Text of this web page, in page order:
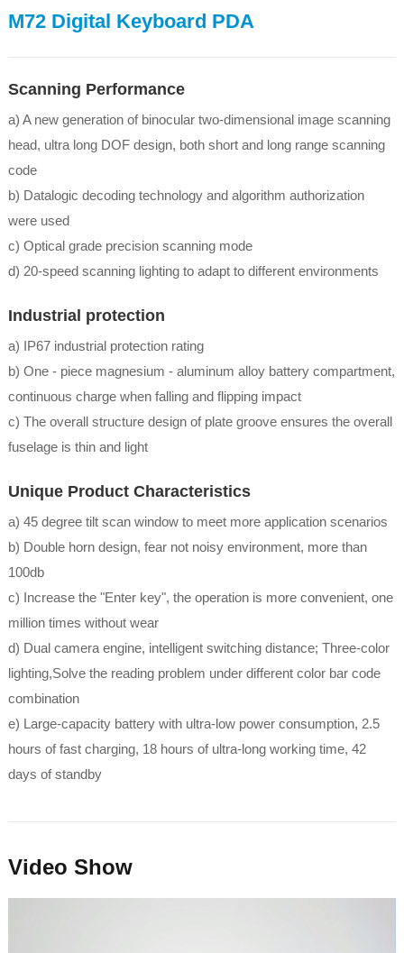
M72 Digital Keyboard PDA
Scanning Performance
a) A new generation of binocular two-dimensional image scanning
head, ultra long DOF design, both short and long range scanning
code
b) Datalogic decoding technology and algorithm authorization
were used
c) Optical grade precision scanning mode
d) 20-speed scanning lighting to adapt to different environments
Industrial protection
a) IP67 industrial protection rating
b) One - piece magnesium - aluminum alloy battery compartment,
continuous charge when falling and flipping impact
c) The overall structure design of plate groove ensures the overall
fuselage is thin and light
Unique Product Characteristics
a) 45 degree tilt scan window to meet more application scenarios
b) Double horn design, fear not noisy environment, more than
100db
c) Increase the "Enter key", the operation is more convenient, one
million times without wear
d) Dual camera engine, intelligent switching distance; Three-color
lighting,Solve the reading problem under different color bar code
combination
e) Large-capacity battery with ultra-low power consumption, 2.5
hours of fast charging, 18 hours of ultra-long working time, 42
days of standby
Video Show